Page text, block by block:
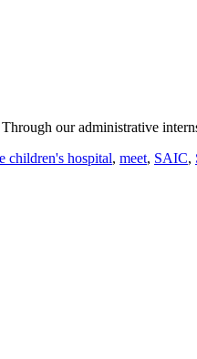
our administrative
children's hospital, meet, SAIC,